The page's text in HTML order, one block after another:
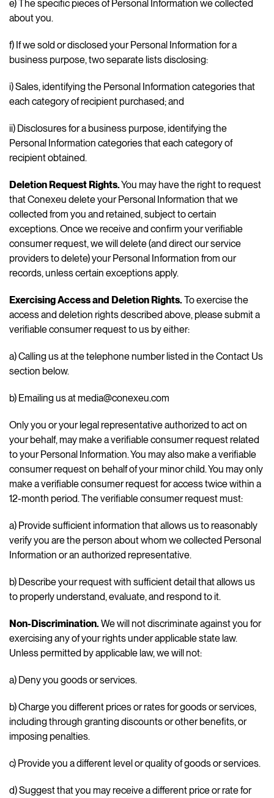
e) The specific pieces of Personal Information we collected
about you.
f) If we sold or disclosed your Personal Information for a
business purpose, two separate lists disclosing:
i) Sales, identifying the Personal Information categories that
each category of recipient purchased; and
ii) Disclosures for a business purpose, identifying the
Personal Information categories that each category of
recipient obtained.
Deletion Request Rights.You may have the right to request
that Conexeu delete your Personal Information that we
collected from you and retained, subject to certain
exceptions. Once we receive and confirm your verifiable
consumer request, we will delete (and direct our service
providers to delete) your Personal Information from our
records, unless certain exceptions apply.
Exercising Access and Deletion Rights. To exercise the
access and deletion rights described above, please submit a
verifiable consumer request to us by either:
a) Calling us at the telephone number listed in the Contact Us
section below.
b) Emailing us at media@conexeu.com
Only you or your legal representative authorized to act on
your behalf, may make a verifiable consumer request related
to your Personal Information. You may also make a verifiable
consumer request on behalf of your minor child. You may only
make a verifiable consumer request for access twice within a
12-month period. The verifiable consumer request must:
a) Provide sufficient information that allows us to reasonably
verify you are the person about whom we collected Personal
Information or an authorized representative.
b) Describe your request with sufficient detail that allows us
to properly understand, evaluate, and respond to it.
Non-Discrimination. We will not discriminate against you for
exercising any of your rights under applicable state law.
Unless permitted by applicable law, we will not:
a) Deny you goods or services.
b) Charge you different prices or rates for goods or services,
including through granting discounts or other benefits, or
imposing penalties.
c) Provide you a different level or quality of goods or services.
d) Suggest that you may receive a different price or rate for